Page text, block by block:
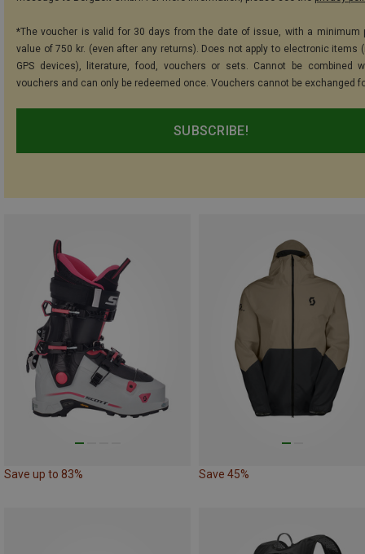
*The voucher is valid for 30 days from the date of issue, with a minimum
value of 750 kr. (even after any returns). Does not apply to electronic items
GPS devices), literature, food, vouchers or sets. Cannot be combined
vouchers and can only be redeemed once. Vouchers cannot be exchanged
SUBSCRIBE!
Save up to 83% Save 45%